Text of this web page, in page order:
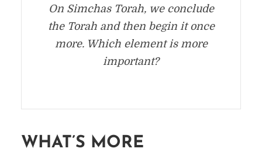
On Simchas Torah, we conclude
the Torah and then begin it once
more. Which element is more
important?
WHAT’S MORE